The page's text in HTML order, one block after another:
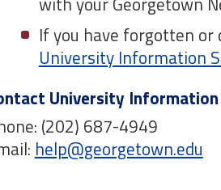
If you have forgotten or
University Information
University Information
(202) 687-4949
help@georgetown.edu